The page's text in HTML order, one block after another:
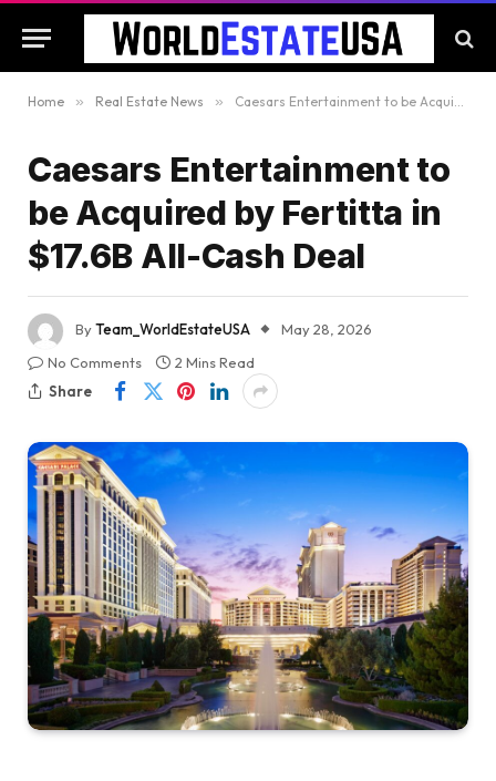
Home » Real Estate News » Caesars Entertainment to be Acquired by Fertitta in $17.6B All-Cash Deal
Caesars Entertainment to
be Acquired by Fertitta in
$17.6B All-Cash Deal
ByTeam_WorldEstateUSA
May 28, 2026
No Comments
2 Mins Read
Share